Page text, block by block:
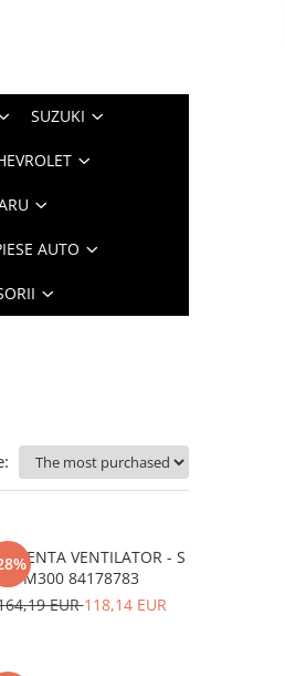
SUZUKI
AUTO
VENTILATOR - S
M300 84178783
EUR118,14 EUR